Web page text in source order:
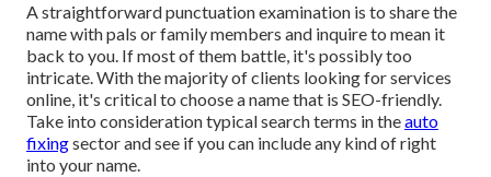
A straightforward punctuation examination is to share the
name with pals or family members and inquire to mean it
back to you. If most of them battle, it's possibly too
intricate. With the majority of clients looking for services
online, it's critical to choose a name that is SEO-friendly.
Take into consideration typical search terms in theauto
fixingsector and see if you can include any kind of right
into your name.